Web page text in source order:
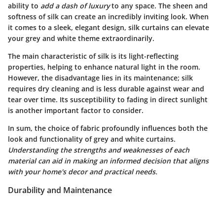
ability to add a dash of luxuryto any space. The sheen and
softness of silk can create an incredibly inviting look. When
it comes to a sleek, elegant design, silk curtains can elevate
your grey and white theme extraordinarily.
The main characteristic of silk is its light-reflecting
properties, helping to enhance natural light in the room.
However, the disadvantage lies in its maintenance; silk
requires dry cleaning and is less durable against wear and
tear over time. Its susceptibility to fading in direct sunlight
is another important factor to consider.
In sum, the choice of fabric profoundly influences both the
look and functionality of grey and white curtains.
Understanding the strengths and weaknesses of each
material can aid in making an informed decision that aligns
with your home's decor and practical needs.
Durability and Maintenance